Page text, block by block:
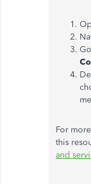
For
this
and